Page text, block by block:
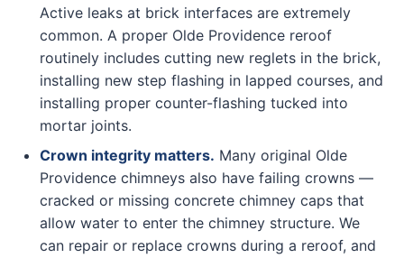
Active leaks at brick interfaces are extremely
common. A proper Olde Providence reroof
routinely includes cutting new reglets in the brick,
installing new step flashing in lapped courses, and
installing proper counter-flashing tucked into
mortar joints.
Crown integrity matters. Many original Olde
Providence chimneys also have failing crowns —
cracked or missing concrete chimney caps that
allow water to enter the chimney structure. We
can repair or replace crowns during a reroof, and